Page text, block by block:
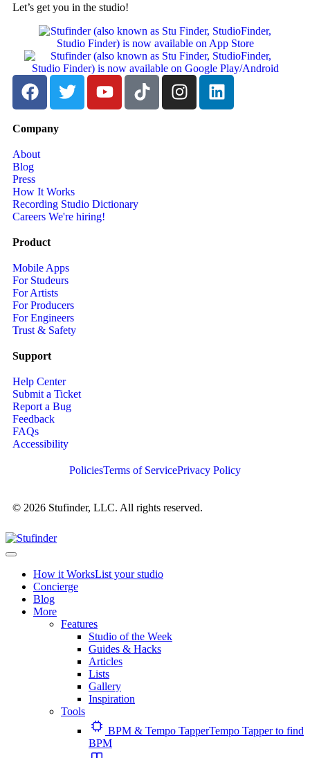
Let’s get you in the studio!
Company
About
Blog
Press
How It Works
Recording Studio Dictionary
Careers We're hiring!
Product
Mobile Apps
For Studeurs
For Artists
For Producers
For Engineers
Trust & Safety
Support
Help Center
Submit a Ticket
Report a Bug
Feedback
FAQs
Accessibility
© 2026 Stufinder, LLC. All rights reserved.
PoliciesTerms of ServicePrivacy Policy
How it WorksList your studio
Concierge
Blog
More
Features
Studio of the Week
Guides & Hacks
Articles
Lists
Gallery
Inspiration
Tools
BPM & Tempo TapperTempo Tapper to find
BPM